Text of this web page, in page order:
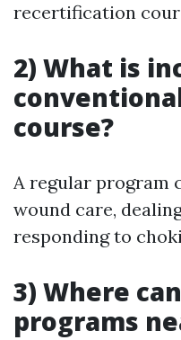
recertification
2) What is
course?
A regular program
wound care,
responding to
3) Where
programs